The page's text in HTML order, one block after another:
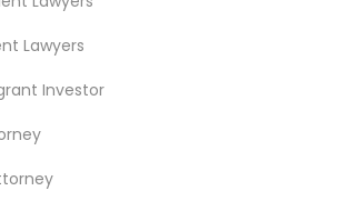
Lawyers
Investor
Lawyers
Services in Nearby
Brick, NJ